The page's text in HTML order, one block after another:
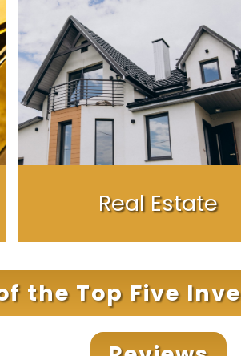
Real Estate
the Top Five